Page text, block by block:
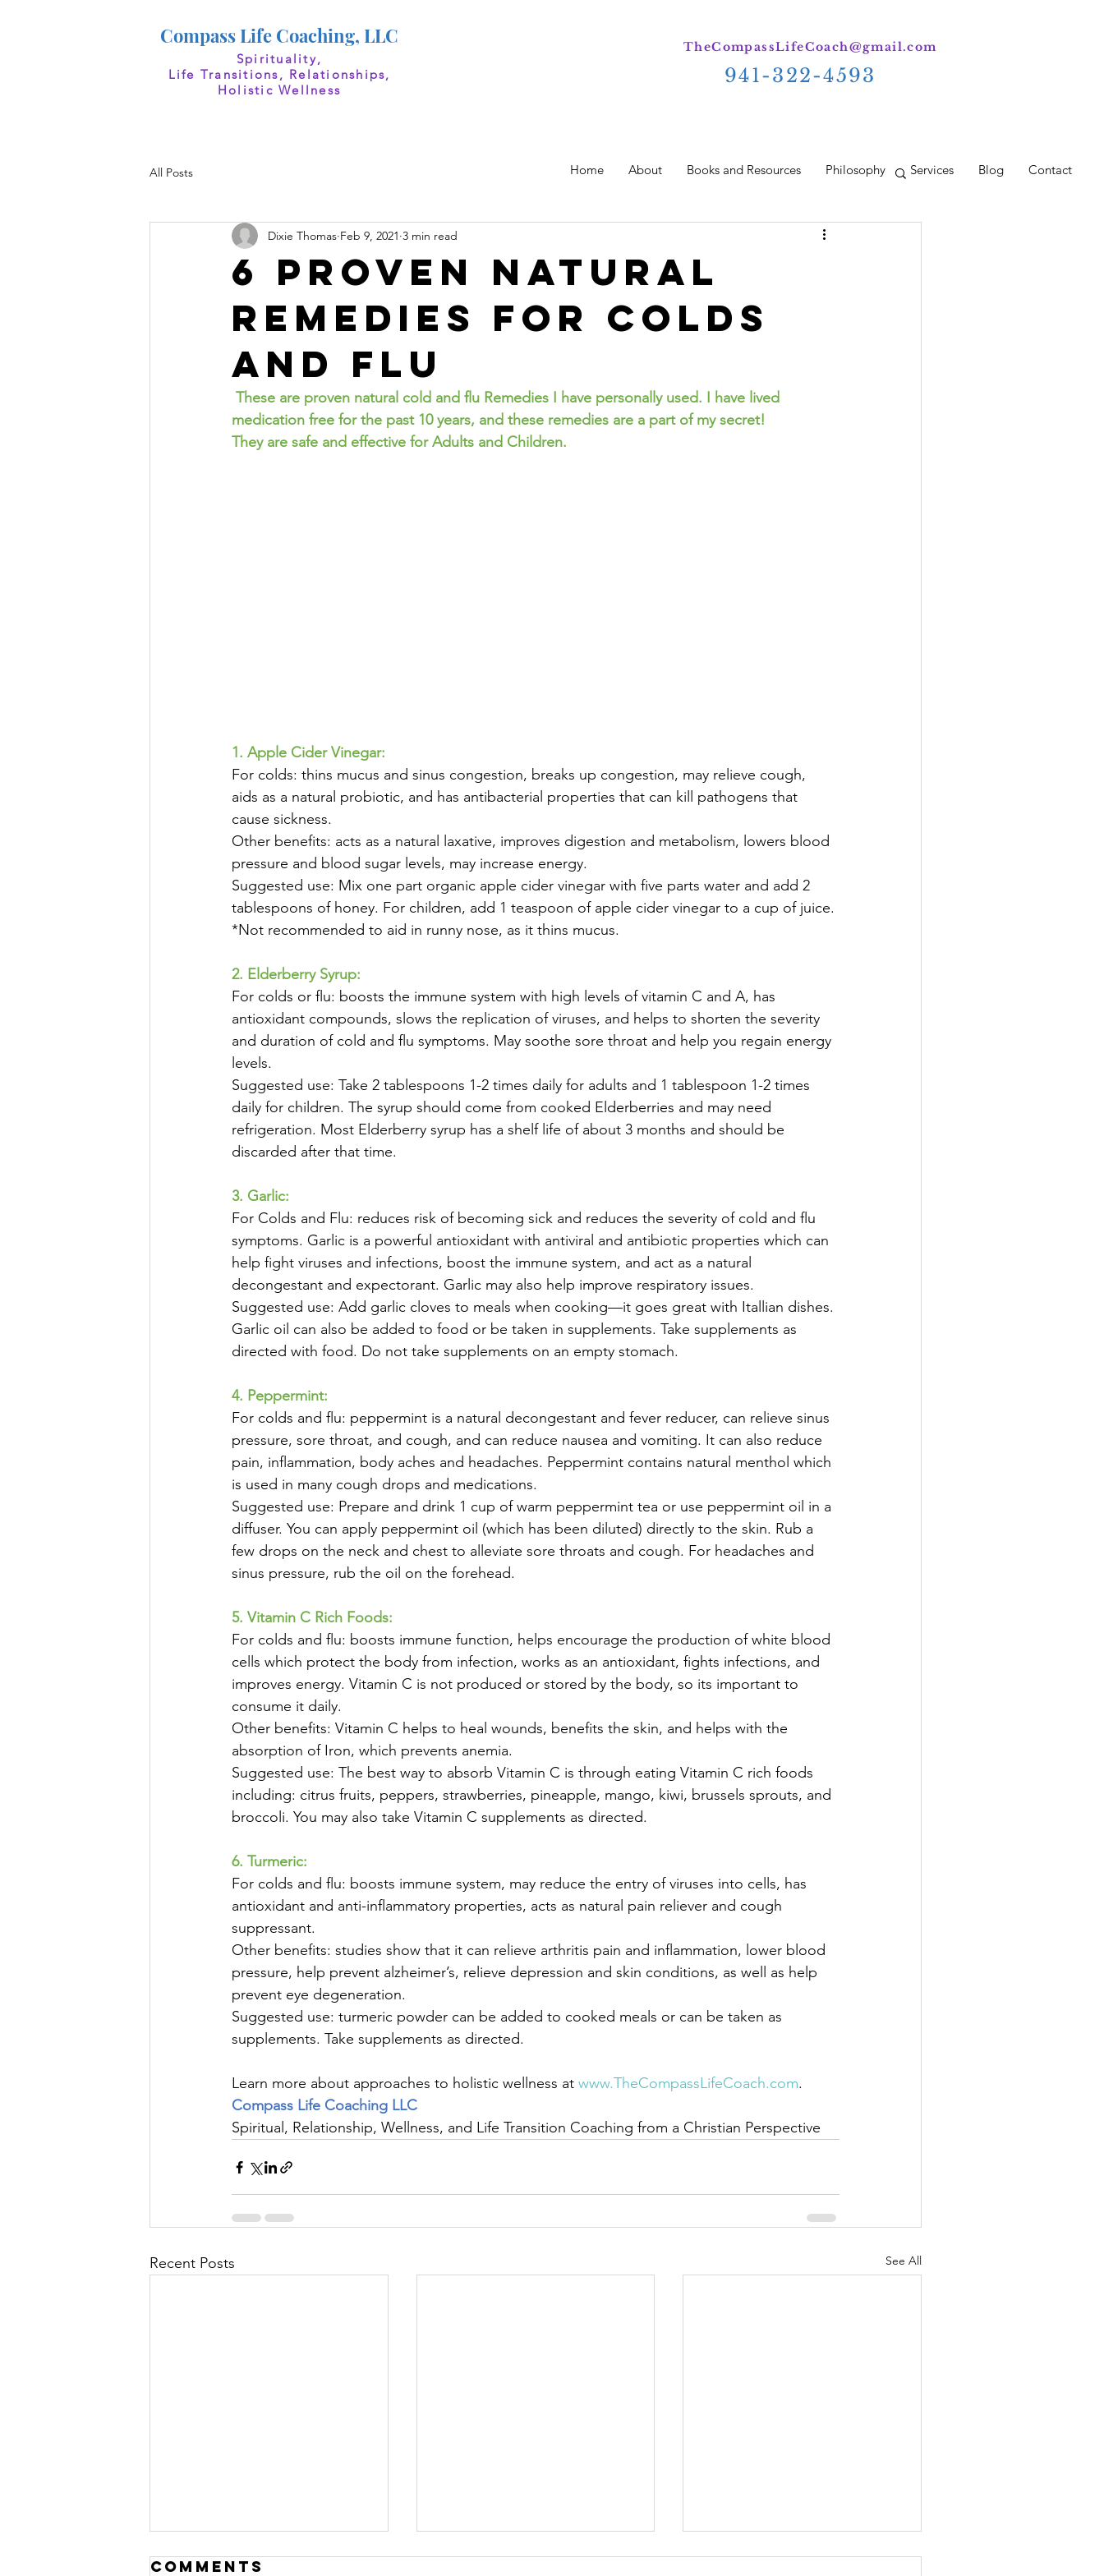
Compass Life Coaching, LLC
Spirituality,
Life Transitions, Relationships,
Holistic Wellness
TheCompassLifeCoach@gmail.com
941-322-4593
Home About Books and Resources Philosophy Services Blog Contact
All Posts
6 Proven Natural
Remedies for Colds
and Flu
Dixie Thomas Feb 9, 2021 3 min read
medication free for the past 10 years, and these remedies are a part of my secret!
They are safe and effective for Adults and Children.
1. Apple Cider Vinegar:
For colds: thins mucus and sinus congestion, breaks up congestion, may relieve cough,
aids as a natural probiotic, and has antibacterial properties that can kill pathogens that
cause sickness.
Other benefits: acts as a natural laxative, improves digestion and metabolism, lowers blood
pressure and blood sugar levels, may increase energy.
Suggested use: Mix one part organic apple cider vinegar with five parts water and add 2
tablespoons of honey. For children, add 1 teaspoon of apple cider vinegar to a cup of juice.
*Not recommended to aid in runny nose, as it thins mucus.
2. Elderberry Syrup:
For colds or flu: boosts the immune system with high levels of vitamin C and A, has
antioxidant compounds, slows the replication of viruses, and helps to shorten the severity
and duration of cold and flu symptoms. May soothe sore throat and help you regain energy
levels.
Suggested use: Take 2 tablespoons 1-2 times daily for adults and 1 tablespoon 1-2 times
daily for children. The syrup should come from cooked Elderberries and may need
refrigeration. Most Elderberry syrup has a shelf life of about 3 months and should be
discarded after that time.
3. Garlic:
For Colds and Flu: reduces risk of becoming sick and reduces the severity of cold and flu
symptoms. Garlic is a powerful antioxidant with antiviral and antibiotic properties which can
help fight viruses and infections, boost the immune system, and act as a natural
decongestant and expectorant. Garlic may also help improve respiratory issues.
Suggested use: Add garlic cloves to meals when cooking—it goes great with Itallian dishes.
Garlic oil can also be added to food or be taken in supplements. Take supplements as
directed with food. Do not take supplements on an empty stomach.
4. Peppermint:
For colds and flu: peppermint is a natural decongestant and fever reducer, can relieve sinus
pressure, sore throat, and cough, and can reduce nausea and vomiting. It can also reduce
pain, inflammation, body aches and headaches. Peppermint contains natural menthol which
is used in many cough drops and medications.
Suggested use: Prepare and drink 1 cup of warm peppermint tea or use peppermint oil in a
diffuser. You can apply peppermint oil (which has been diluted) directly to the skin. Rub a
few drops on the neck and chest to alleviate sore throats and cough. For headaches and
sinus pressure, rub the oil on the forehead.
5. Vitamin C Rich Foods:
For colds and flu: boosts immune function, helps encourage the production of white blood
cells which protect the body from infection, works as an antioxidant, fights infections, and
improves energy. Vitamin C is not produced or stored by the body, so its important to
consume it daily.
Other benefits: Vitamin C helps to heal wounds, benefits the skin, and helps with the
absorption of Iron, which prevents anemia.
Suggested use: The best way to absorb Vitamin C is through eating Vitamin C rich foods
including: citrus fruits, peppers, strawberries, pineapple, mango, kiwi, brussels sprouts, and
broccoli. You may also take Vitamin C supplements as directed.
6. Turmeric:
For colds and flu: boosts immune system, may reduce the entry of viruses into cells, has
antioxidant and anti-inflammatory properties, acts as natural pain reliever and cough
suppressant.
Other benefits: studies show that it can relieve arthritis pain and inflammation, lower blood
pressure, help prevent alzheimer’s, relieve depression and skin conditions, as well as help
prevent eye degeneration.
Suggested use: turmeric powder can be added to cooked meals or can be taken as
supplements. Take supplements as directed.
Learn more about approaches to holistic wellness at www.TheCompassLifeCoach.com.
Compass Life Coaching LLC
Spiritual, Relationship, Wellness, and Life Transition Coaching from a Christian Perspective
Recent Posts See All
Comments